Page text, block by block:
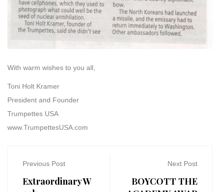
With warm wishes to you all,
Toni Holt Kramer
President and Founder
Trumpettes USA
www.TrumpettesUSA.com
Previous Post
Extraordinary W
Next Post
BOYCOTT THE